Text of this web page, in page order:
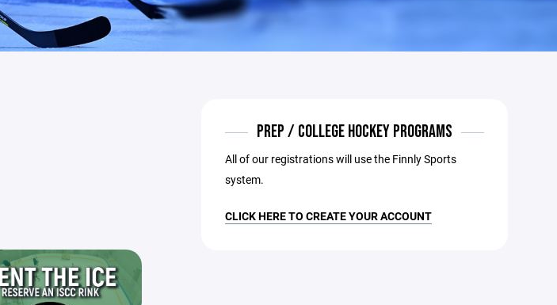
PREP / COLLEGE HOCKEY PROGRAMS
All of our registrations will use the Finnly Sports
system.
CLICK HERE TO CREATE YOUR ACCOUNT